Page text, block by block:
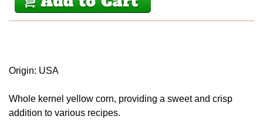
Origin: USA
Whole kernel yellow corn, providing a sweet and crisp
addition to various recipes.